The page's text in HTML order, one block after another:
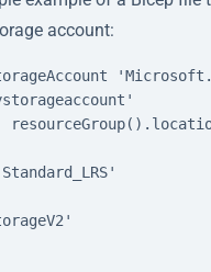
account: